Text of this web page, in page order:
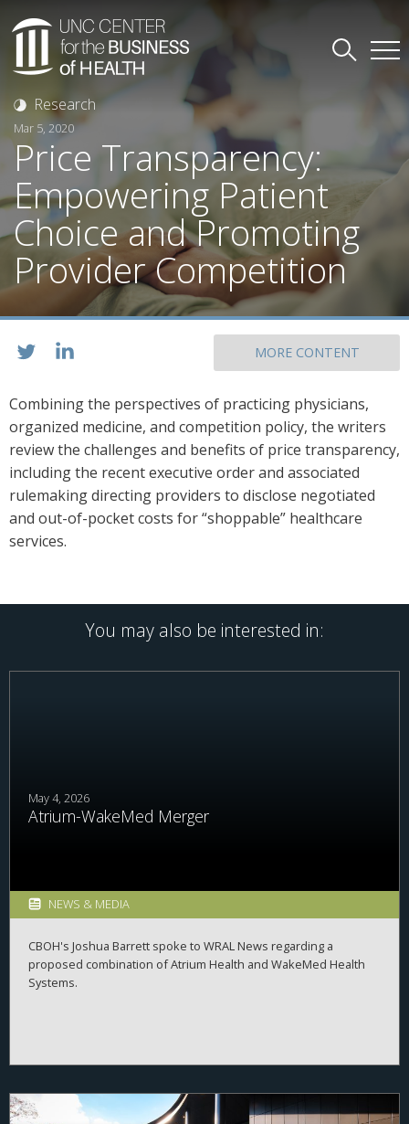
Research
Mar 5, 2020
Price Transparency:
Empowering Patient
Choice and Promoting
Provider Competition
MORE CONTENT
Combining the perspectives of practicing physicians,
organized medicine, and competition policy, the writers
review the challenges and benefits of price transparency,
including the recent executive order and associated
rulemaking directing providers to disclose negotiated
and out-of-pocket costs for “shoppable” healthcare
services.
You may also be interested in:
May 4, 2026
Atrium-WakeMed Merger
NEWS & MEDIA
CBOH's Joshua Barrett spoke to WRAL News regarding a
proposed combination of Atrium Health and WakeMed Health
Systems.